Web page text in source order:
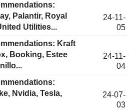
Palantir, Royal
Utilities...
24-11-
05
Kraft
Booking, Estee
24-11-
04
Nvidia, Tesla,
24-07-
03